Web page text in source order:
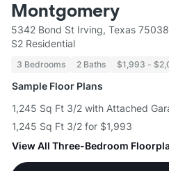
Montgomery
5342 Bond St Irving, Texas 75038
S2 Residential
3 Bedrooms 2 Baths $1,993 -
Sample Floor Plans
1,245 Sq Ft 3/2 with Attached
1,245 Sq Ft 3/2 for $1,993
View All Three-Bedroom